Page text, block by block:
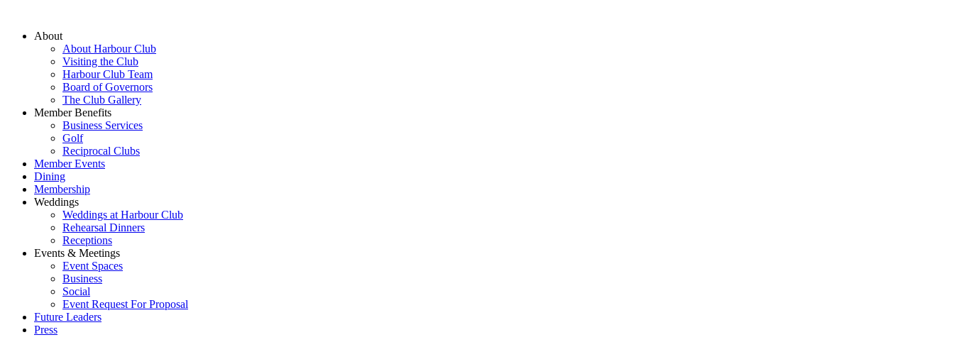
About
About Harbour Club
Visiting the Club
Harbour Club Team
Board of Governors
The Club Gallery
Member Benefits
Business Services
Golf
Reciprocal Clubs
Member Events
Dining
Membership
Weddings
Weddings at Harbour Club
Rehearsal Dinners
Receptions
Events & Meetings
Event Spaces
Business
Social
Event Request For Proposal
Future Leaders
Press